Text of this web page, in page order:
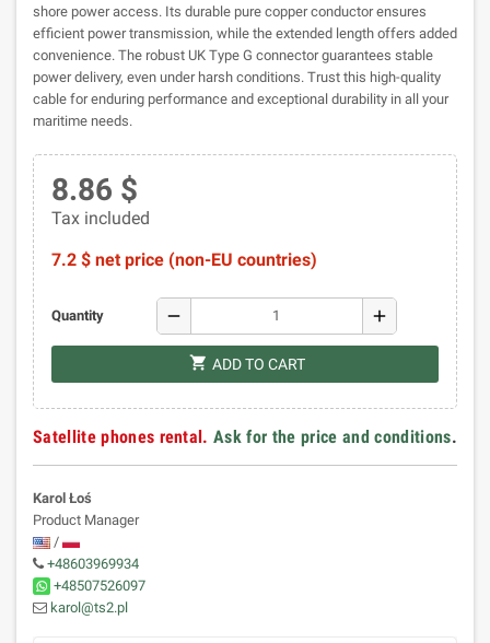
shore power access. Its durable pure copper conductor ensures
efficient power transmission, while the extended length offers added
convenience. The robust UK Type G connector guarantees stable
power delivery, even under harsh conditions. Trust this high-quality
cable for enduring performance and exceptional durability in all your
maritime needs.
8.86 $
Tax included
7.2 $ net price (non-EU countries)
Quantity remove add
shopping_cart ADD TO CART
Satellite phones rental. Ask for the price and conditions.
Karol Łoś
Product Manager
/
+48603969934
+48507526097
karol@ts2.pl